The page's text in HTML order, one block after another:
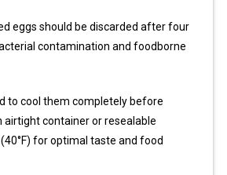
eggs should be discarded after four
contamination and foodborne
to cool them completely before
airtight container or resealable
for optimal taste and food